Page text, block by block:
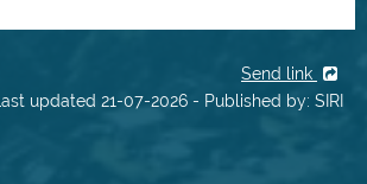
Send link
Last updated 21-07-2026 - Published by: SIRI